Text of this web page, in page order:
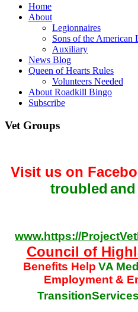
Home
About
Legionnaires
Sons of the
Auxiliary
News Blog
Queen of Hearts Rules
Volunteers Needed
About Roadkill Bingo
Subscribe
Vet Groups
Visit us on
troubled
www.https://
Council of
Benefits Help VA
Employment &
TransitionServices